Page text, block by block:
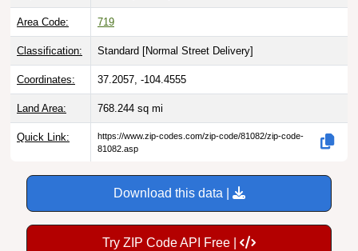
Area Code: 719
Classification: Standard [Normal Street Delivery]
Coordinates: 37.2057, -104.4555
Land Area: 768.244 sq mi
Quick Link:
https://www.zip-codes.com/zip-code/81082/zip-code-
81082.asp
Download this data |
Try ZIP Code API Free |